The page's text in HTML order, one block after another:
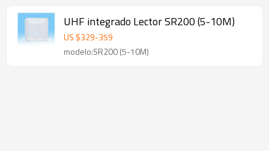
UHF integrado Lector SR200 (5-10M)
US $329-359
modelo:SR200 (5-10M)